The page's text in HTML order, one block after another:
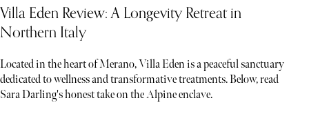
Villa Eden Review: A Longevity Retreat in
Northern Italy
Located in the heart of Merano, Villa Eden is a peaceful sanctuary
dedicated to wellness and transformative treatments. Below, read
Sara Darling's honest take on the Alpine enclave.